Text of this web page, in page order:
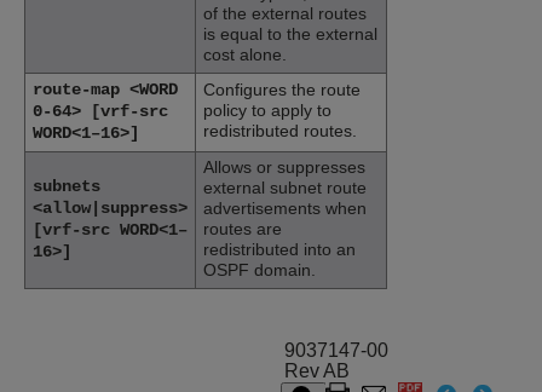
of the external routes
is equal to the external
cost alone.
route-map <WORD
0-64> [vrf-src
WORD<1–16>]
Configures the route
policy to apply to
redistributed routes.
subnets
<allow|suppress>
[vrf-src WORD<1–
16>]
Allows or suppresses
external subnet route
advertisements when
routes are
redistributed into an
OSPF domain.
9037147-00
Rev AB